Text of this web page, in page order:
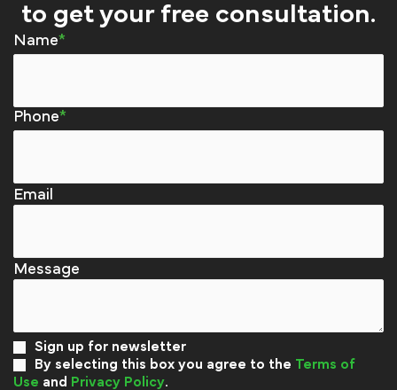
to get your free consultation.
Name
Phone
Email
Sign up for newsletter
By selecting this box you agree to the Terms of
Use and Privacy Policy.